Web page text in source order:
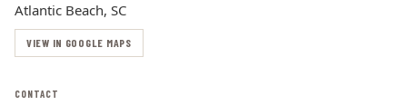
Atlantic Beach, SC
VIEW IN GOOGLE MAPS
CONTACT